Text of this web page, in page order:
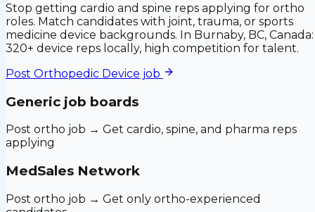
Stop getting cardio and spine reps applying for ortho
roles. Match candidates with joint, trauma, or sports
medicine device backgrounds. In Burnaby, BC, Canada:
320+ device reps locally, high competition for talent.
Post Orthopedic Device job
Generic job boards
Post ortho job → Get cardio, spine, and pharma reps
applying
MedSales Network
Post ortho job → Get only ortho-experienced